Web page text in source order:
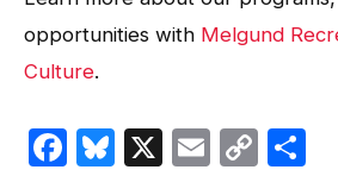
opportunities with Melgund
Culture.
Facebook
Bluesky
X EmailCopy